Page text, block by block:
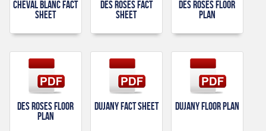
Cheval Blanc Fact
Sheet
Des Roses Fact
Sheet
Des Roses Floor
Plan
Des Roses Floor
Plan
Dujany Fact Sheet Dujany Floor Plan